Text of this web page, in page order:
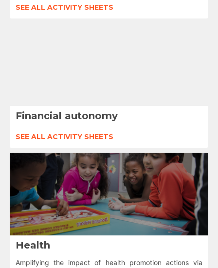
SEE ALL ACTIVITY SHEETS
Financial autonomy
SEE ALL ACTIVITY SHEETS
Health
Amplifying the impact of health promotion actions via